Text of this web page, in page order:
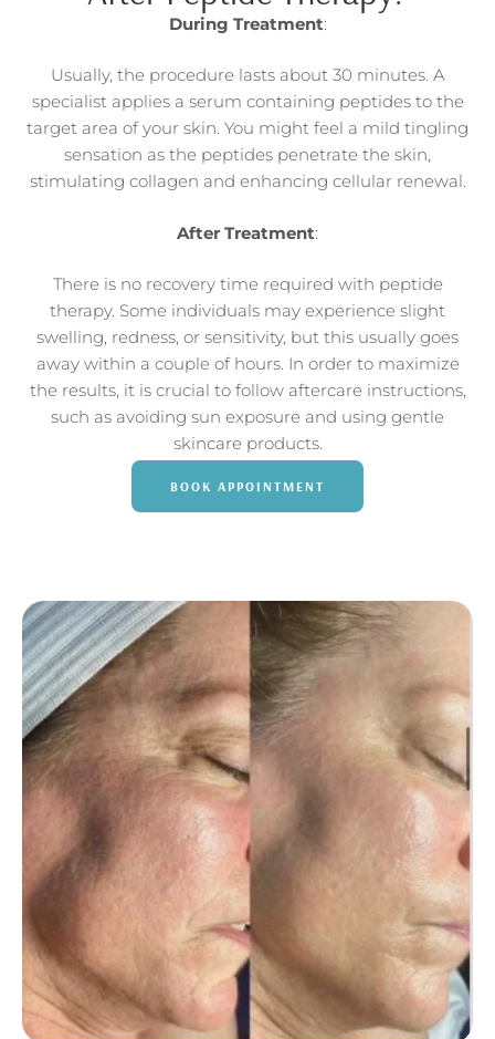
During Treatment:
Usually, the procedure lasts about 30 minutes. A
specialist applies a serum containing peptides to the
target area of your skin. You might feel a mild tingling
sensation as the peptides penetrate the skin,
stimulating collagen and enhancing cellular renewal.
After Treatment:
There is no recovery time required with peptide
therapy. Some individuals may experience slight
swelling, redness, or sensitivity, but this usually goes
away within a couple of hours. In order to maximize
the results, it is crucial to follow aftercare instructions,
such as avoiding sun exposure and using gentle
skincare products.
BOOK APPOINTMENT